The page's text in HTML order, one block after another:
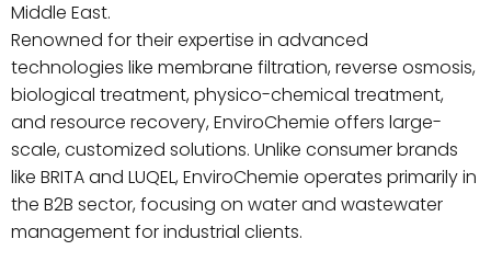
Middle East.
Renowned for their expertise in advanced
technologies like membrane filtration, reverse osmosis,
biological treatment, physico-chemical treatment,
and resource recovery, EnviroChemie offers large-
scale, customized solutions. Unlike consumer brands
like BRITA and LUQEL, EnviroChemie operates primarily in
the B2B sector, focusing on water and wastewater
management for industrial clients.